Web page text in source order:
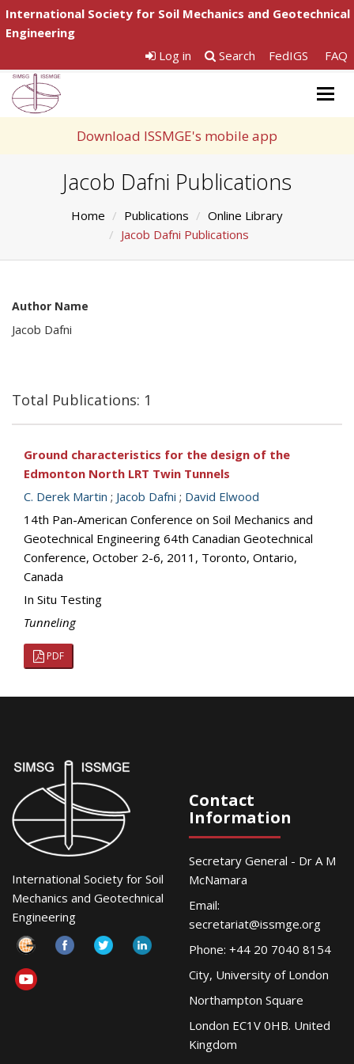
International Society for Soil Mechanics and Geotechnical
Engineering
Log in
Search FedIGS FAQ
Download ISSMGE's mobile app
Jacob Dafni Publications
Home Publications
Online Library
Jacob Dafni Publications
Author Name
Jacob Dafni
Total Publications: 1
Ground characteristics for the design of the
Edmonton North LRT Twin Tunnels
C. Derek Martin ; Jacob Dafni ; David Elwood
14th Pan-American Conference on Soil Mechanics and
Geotechnical Engineering 64th Canadian Geotechnical
Conference, October 2-6, 2011, Toronto, Ontario,
Canada
In Situ Testing
Tunneling
PDF
International Society for Soil
Mechanics and Geotechnical
Engineering
Contact
Information
Secretary General - Dr A M
McNamara
Email:
secretariat@issmge.org
Phone: +44 20 7040 8154
City, University of London
Northampton Square
London EC1V 0HB. United
Kingdom